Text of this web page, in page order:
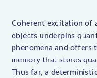
Coherent excitation of
objects underpins
phenomena and offers
memory that stores
Thus far, a